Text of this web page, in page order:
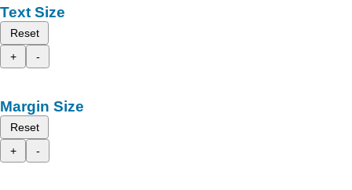
Text Size
Reset
+
-
Margin Size
Reset
+
-